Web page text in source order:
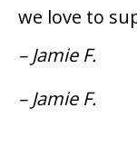
we love to
– Jamie F.
– Jamie F.